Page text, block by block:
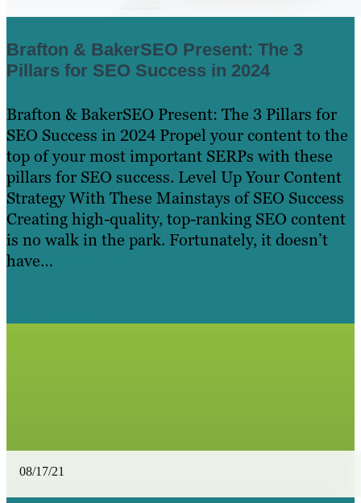
Brafton & BakerSEO Present: The 3
Pillars for SEO Success in 2024
Brafton & BakerSEO Present: The 3 Pillars for
SEO Success in 2024 Propel your content to the
top of your most important SERPs with these
pillars for SEO success. Level Up Your Content
Strategy With These Mainstays of SEO Success
Creating high-quality, top-ranking SEO content
is no walk in the park. Fortunately, it doesn’t
have…
08/17/21